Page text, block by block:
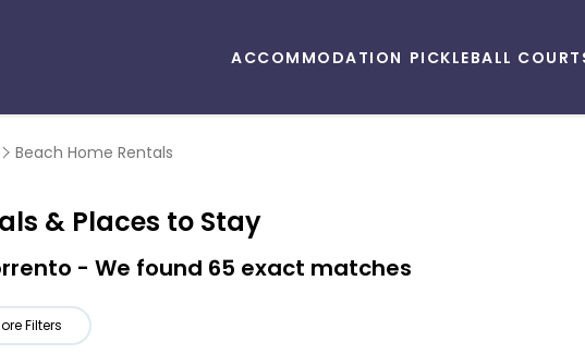
ACCOMMODATION PICKLEBALL
Beach Home Rentals
& Places to Stay
- We found 65 exact matches
Filters